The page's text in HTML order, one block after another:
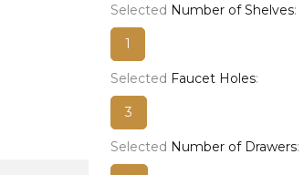
Selected Number of Shelves:
1
Selected Faucet Holes:
3
Selected Number of Drawers: